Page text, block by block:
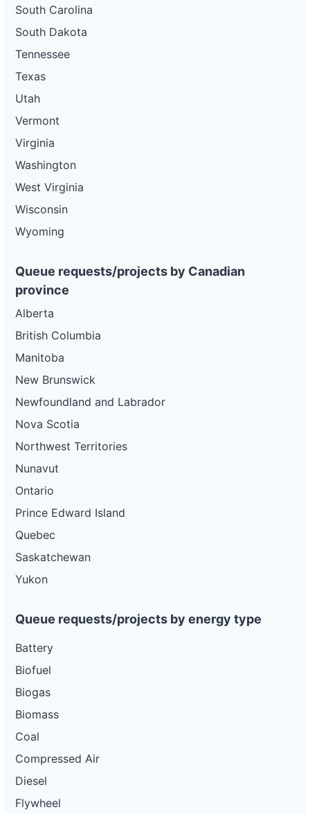
South Carolina
South Dakota
Tennessee
Texas
Utah
Vermont
Virginia
Washington
West Virginia
Wisconsin
Wyoming
Queue requests/projects by Canadian
province
Alberta
British Columbia
Manitoba
New Brunswick
Newfoundland and Labrador
Nova Scotia
Northwest Territories
Nunavut
Ontario
Prince Edward Island
Quebec
Saskatchewan
Yukon
Queue requests/projects by energy type
Battery
Biofuel
Biogas
Biomass
Coal
Compressed Air
Diesel
Flywheel